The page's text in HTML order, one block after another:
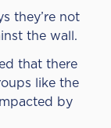
they’re not
the wall.
that there
like the
by